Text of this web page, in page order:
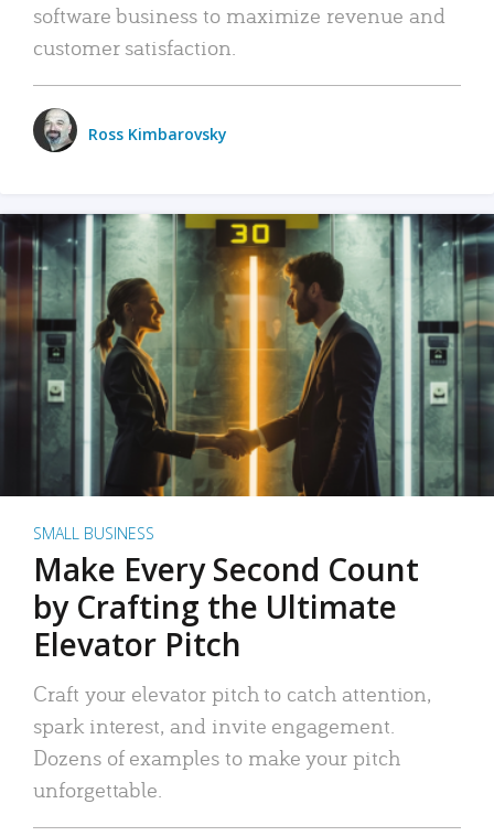
software business to maximize revenue and
customer satisfaction.
Ross Kimbarovsky
SMALL BUSINESS
Make Every Second Count
by Crafting the Ultimate
Elevator Pitch
Craft your elevator pitch to catch attention,
spark interest, and invite engagement.
Dozens of examples to make your pitch
unforgettable.